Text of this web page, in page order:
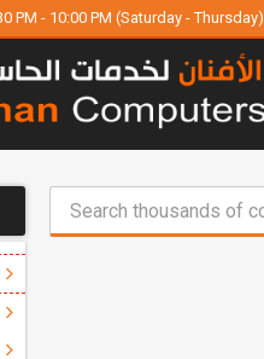
PM - 10:00 PM (Saturday - Thursday)